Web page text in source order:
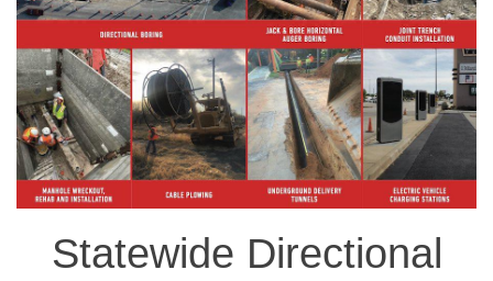
Statewide Directional